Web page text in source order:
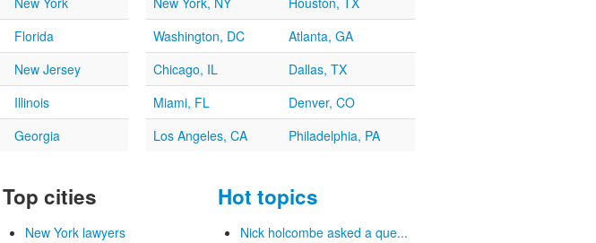
Florida
New Jersey
Illinois
Georgia
Washington, DC
Atlanta, GA
Chicago, IL
Dallas, TX
Miami, FL
Denver, CO
Los Angeles, CA
Philadelphia, PA
Top cities
New York lawyers
Hot topics
Nick holcombe asked a que...